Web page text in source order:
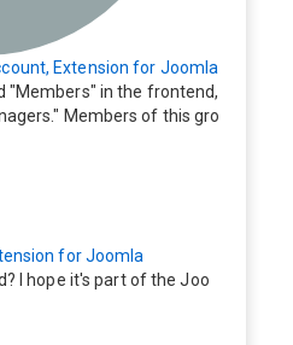
Extension for Joomla
"Members" in the frontend,
Members of this gro
Profile" option. How can I
group should also be able
for Joomla
I hope it's part of the Joo